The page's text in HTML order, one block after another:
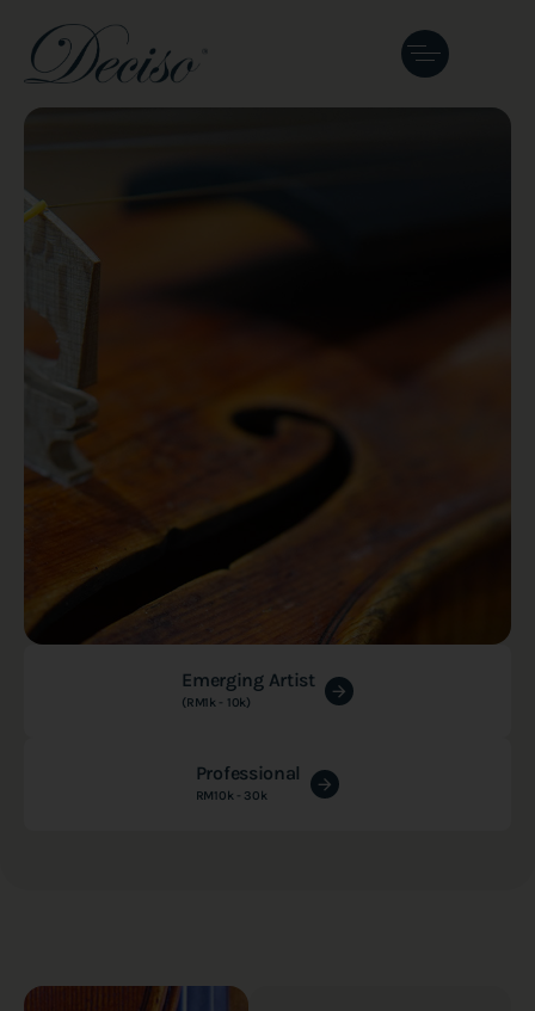
Fine, Antique &
Maker’s
Instruments
gallery featuring historical European
antiques and modern masterworks.
Emerging Artist
(RM1k - 10k)
Professional
RM10k - 30k